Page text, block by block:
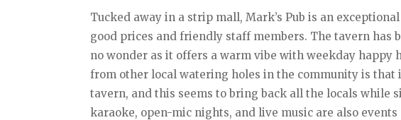
Tucked away in a strip mall, Mark’s Pub is an
good prices and friendly staff members. The tavern has
no wonder as it offers a warm vibe with weekday happy
from other local watering holes in the community is that
tavern, and this seems to bring back all the locals while
karaoke, open-mic nights, and live music are also events